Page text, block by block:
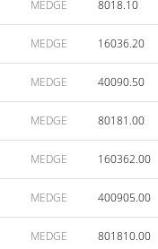
MEDGE 8018.10
MEDGE 16036.20
MEDGE 40090.50
MEDGE 80181.00
MEDGE 160362.00
MEDGE 400905.00
MEDGE 801810.00